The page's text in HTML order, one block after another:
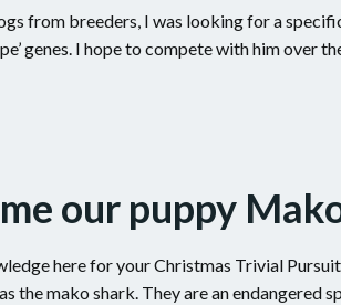
from breeders, I was looking for a
genes. I hope to compete with him over
our puppy
here for your Christmas Trivial
the mako shark. They are an endangered